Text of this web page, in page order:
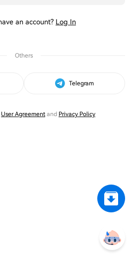
an account? Log In
Others
Telegram
User Agreementand Privacy Policy